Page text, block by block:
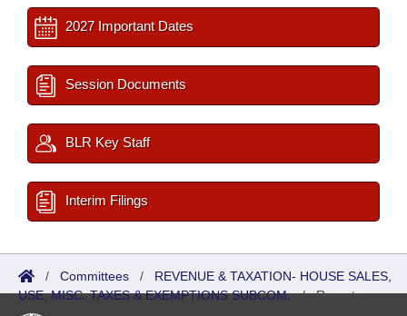
2027 Important Dates
Session Documents
BLR Key Staff
Interim Filings
/ Committees / REVENUE & TAXATION- HOUSE SALES,
USE, MISC. TAXES & EXEMPTIONS SUBCOM./Reports